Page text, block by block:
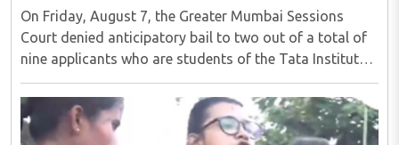
On Friday, August 7, the Greater Mumbai Sessions
Court denied anticipatory bail to two out of a total of
nine applicants who are students of the Tata Institute
of Social Sciences (TISS). The case relates to an
unauthorized event held on the TISS ..